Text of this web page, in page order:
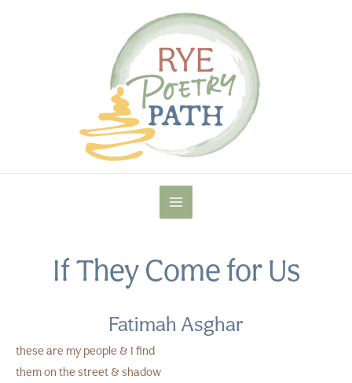
MAIN
If They Come for Us
Fatimah Asghar
these are my people & I find
them on the street & shadow